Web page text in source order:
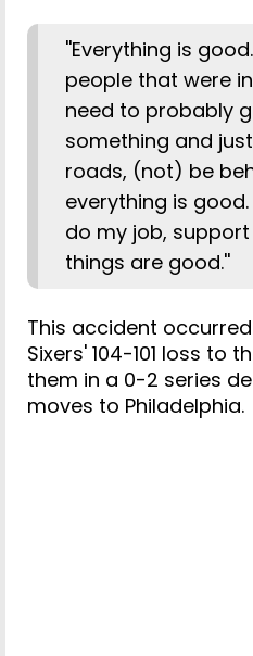
''Everything is
people that were
need to probably
something and
roads, (not) be
everything is
do my job,
things are good.''
This accident
Sixers' 104-101 loss to
them in a 0-2 series
moves to Philadelphia.